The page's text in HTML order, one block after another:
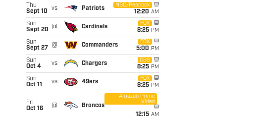
Thu
Sept 10
vs Patriots
NBC/Peacock
12:20 AM
Sun
Sept 20
@ Cardinals
FOX
8:25 PM
Sun
Sept 27
@ Commanders
FOX
5:00 PM
Sun
Oct 4
vs Chargers
CBS
8:25 PM
Sun
Oct 11
vs 49ers
FOX
8:25 PM
Fri
Oct 16
@ Broncos
Amazon Prime
Video
12:15 AM